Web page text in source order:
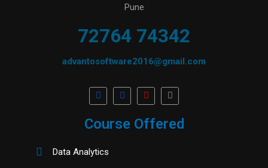
72764 74342
advantosoftware2016@gmail.com
Course Offered
Data Analytics